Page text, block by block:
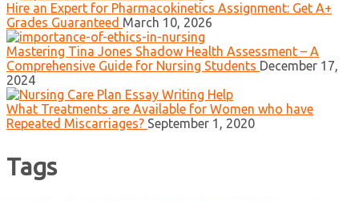
Hire an Expert for Pharmacokinetics Assignment: Get A+
Grades Guaranteed March 10, 2026
Mastering Tina Jones Shadow Health Assessment – A
Comprehensive Guide for Nursing Students December 17,
2024
What Treatments are Available for Women who have
Repeated Miscarriages? September 1, 2020
Tags